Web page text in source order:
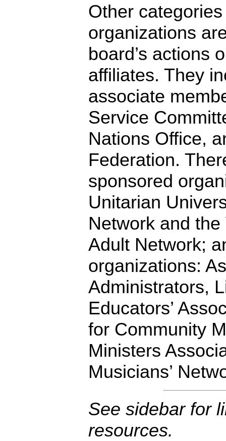
Other
organizations
board’s actions
affiliates. They
associate
Service
Nations Office,
Federation.
sponsored
Unitarian
Network and
Adult Network;
organizations:
Administrators,
Educators’
for Community
Ministers
Musicians’
See sidebar for
resources.